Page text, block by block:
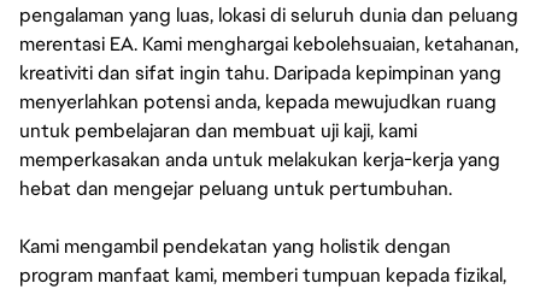
pengalaman yang luas, lokasi di seluruh dunia dan peluang
merentasi EA. Kami menghargai kebolehsuaian, ketahanan,
kreativiti dan sifat ingin tahu. Daripada kepimpinan yang
menyerlahkan potensi anda, kepada mewujudkan ruang
untuk pembelajaran dan membuat uji kaji, kami
memperkasakan anda untuk melakukan kerja-kerja yang
hebat dan mengejar peluang untuk pertumbuhan.
Kami mengambil pendekatan yang holistik dengan
program manfaat kami, memberi tumpuan kepada fizikal,